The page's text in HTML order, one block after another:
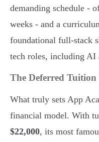
demanding schedule -
weeks - and a
foundational full-stack
tech roles, including AI
The Deferred Tuition
What truly sets App
financial model. With
$22,000, its most